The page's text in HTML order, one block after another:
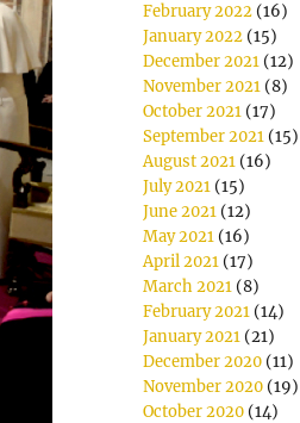
February 2022 (16)
January 2022 (15)
December 2021 (12)
November 2021 (8)
October 2021 (17)
September 2021 (15)
August 2021 (16)
July 2021 (15)
June 2021 (12)
May 2021 (16)
April 2021 (17)
March 2021 (8)
February 2021 (14)
January 2021 (21)
December 2020 (11)
November 2020 (19)
October 2020 (14)